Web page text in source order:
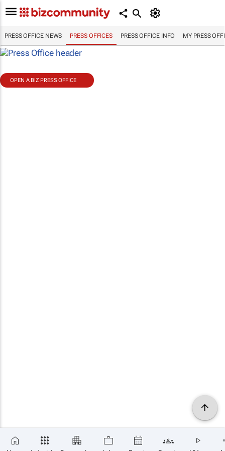
PRESS OFFICE NEWS PRESS OFFICES PRESS OFFICE INFO MY PRESS
OPEN A BIZ PRESS OFFICE